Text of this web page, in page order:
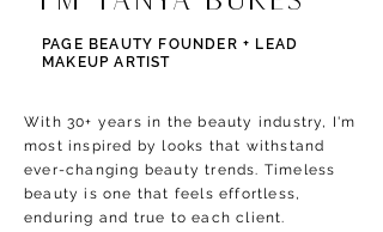
PAGE BEAUTY FOUNDER + LEAD
MAKEUP ARTIST
With 30+ years in the beauty industry, I'm
most inspired by looks that withstand
ever-changing beauty trends. Timeless
beauty is one that feels effortless,
enduring and true to each client.